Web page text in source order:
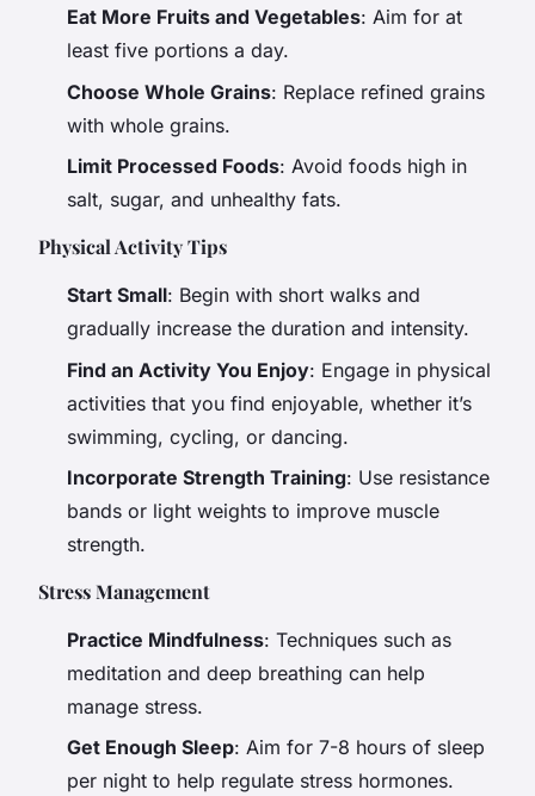
Eat More Fruits and Vegetables: Aim for at
least five portions a day.
Choose Whole Grains: Replace refined grains
with whole grains.
Limit Processed Foods: Avoid foods high in
salt, sugar, and unhealthy fats.
Physical Activity Tips
Start Small: Begin with short walks and
gradually increase the duration and intensity.
Find an Activity You Enjoy: Engage in physical
activities that you find enjoyable, whether it’s
swimming, cycling, or dancing.
Incorporate Strength Training: Use resistance
bands or light weights to improve muscle
strength.
Stress Management
Practice Mindfulness: Techniques such as
meditation and deep breathing can help
manage stress.
Get Enough Sleep: Aim for 7-8 hours of sleep
per night to help regulate stress hormones.